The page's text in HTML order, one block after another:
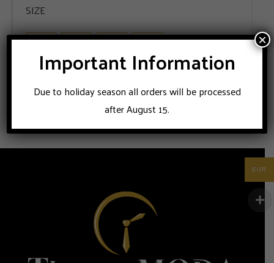
SIZE
48 50 52 56
ADD TO CART
Important Information
Due to holiday season all orders will be processed
after August 15.
×
EUR